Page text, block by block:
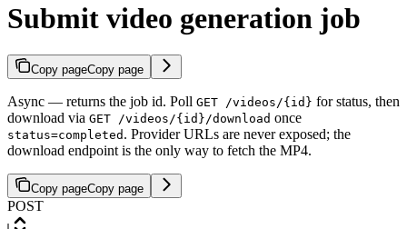
Submit video generation job
Copy pageCopy page
Async — returns the job id. Poll GET /videos/{id} for status, then
download via GET /videos/{id}/download once
status=completed . Provider URLs are never exposed; the
download endpoint is the only way to fetch the MP4.
Copy pageCopy page
POST